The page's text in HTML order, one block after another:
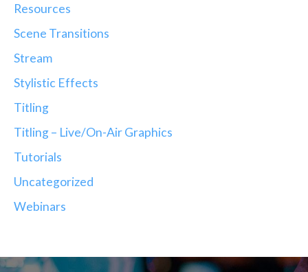
Resources
Scene Transitions
Stream
Stylistic Effects
Titling
Titling – Live/On-Air Graphics
Tutorials
Uncategorized
Webinars